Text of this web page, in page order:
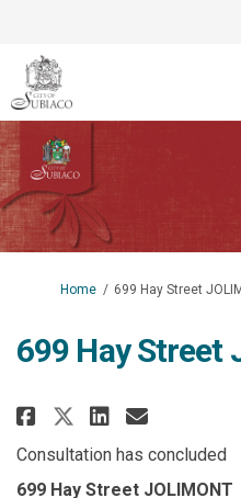
You are here:
Home 699 Hay Street
699 Hay Street
Share 699
Share 699
Share
Email
Consultation has concluded
699 Hay Street JOLIMONT